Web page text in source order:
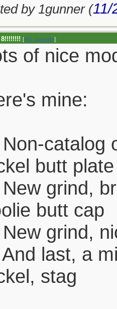
by 1gunner (11/
[Re: 1gunner]
of nice
mine:
catalog
butt plate
grind,
butt cap
grind,
last, a
stag